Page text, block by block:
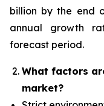
billion by the end
annual growth
forecast period.
What factors
market?